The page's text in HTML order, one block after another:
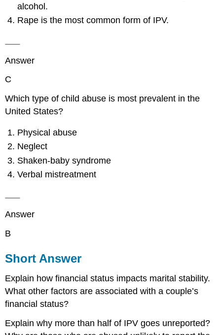
alcohol.
Rape is the most common form of IPV.
Answer
C
Which type of child abuse is most prevalent in the
United States?
Physical abuse
Neglect
Shaken-baby syndrome
Verbal mistreatment
Answer
B
Short Answer
Explain how financial status impacts marital stability.
What other factors are associated with a couple’s
financial status?
Explain why more than half of IPV goes unreported?